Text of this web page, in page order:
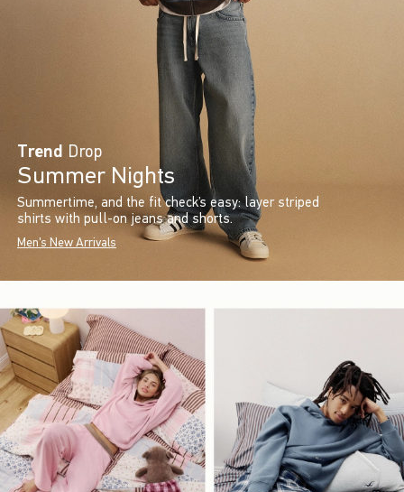
Trend Drop
Summer Nights
Summertime, and the fit check’s easy: layer striped
shirts with pull-on jeans and shorts.
Men's New Arrivals